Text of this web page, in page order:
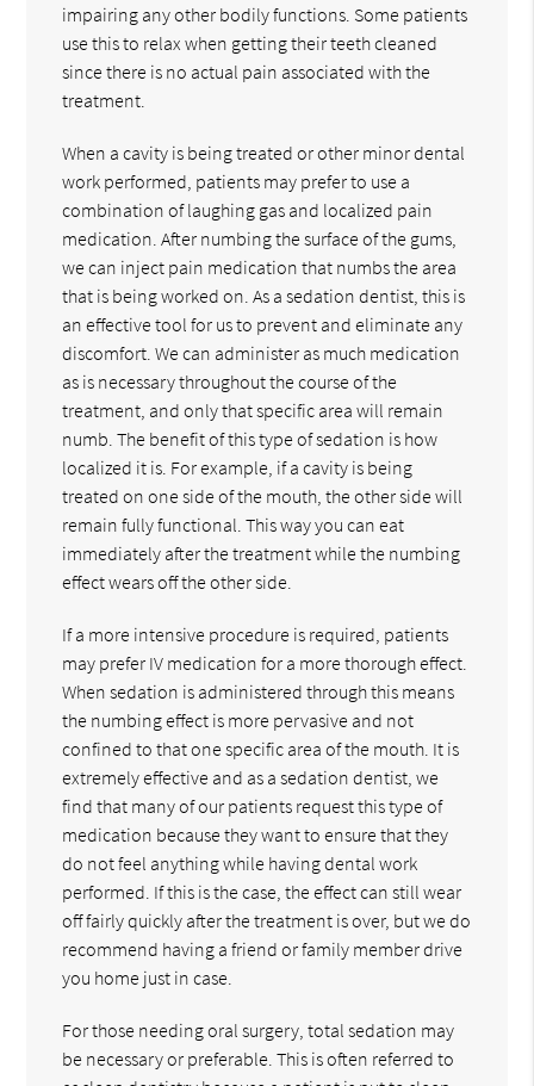
impairing any other bodily functions. Some patients
use this to relax when getting their teeth cleaned
since there is no actual pain associated with the
treatment.
When a cavity is being treated or other minor dental
work performed, patients may prefer to use a
combination of laughing gas and localized pain
medication. After numbing the surface of the gums,
we can inject pain medication that numbs the area
that is being worked on. As a sedation dentist, this is
an effective tool for us to prevent and eliminate any
discomfort. We can administer as much medication
as is necessary throughout the course of the
treatment, and only that specific area will remain
numb. The benefit of this type of sedation is how
localized it is. For example, if a cavity is being
treated on one side of the mouth, the other side will
remain fully functional. This way you can eat
immediately after the treatment while the numbing
effect wears off the other side.
If a more intensive procedure is required, patients
may prefer IV medication for a more thorough effect.
When sedation is administered through this means
the numbing effect is more pervasive and not
confined to that one specific area of the mouth. It is
extremely effective and as a sedation dentist, we
find that many of our patients request this type of
medication because they want to ensure that they
do not feel anything while having dental work
performed. If this is the case, the effect can still wear
off fairly quickly after the treatment is over, but we do
recommend having a friend or family member drive
you home just in case.
For those needing oral surgery, total sedation may
be necessary or preferable. This is often referred to